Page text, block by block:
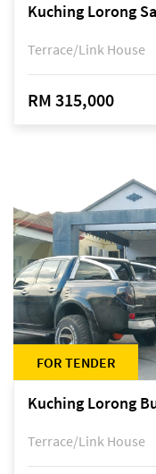
Terrace/Link House
RM 315,000
FOR TENDER
Kuching Lorong
Terrace/Link House